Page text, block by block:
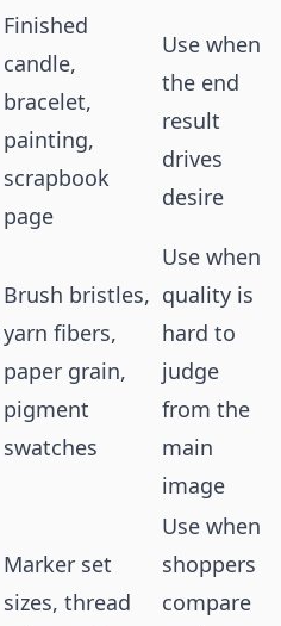
Finished
candle,
bracelet,
painting,
scrapbook
page
Use when
the end
result
drives
desire
Brush bristles,
yarn fibers,
paper grain,
pigment
swatches
Use when
quality is
hard to
judge
from the
main
image
Marker set
sizes, thread
Use when
shoppers
compare